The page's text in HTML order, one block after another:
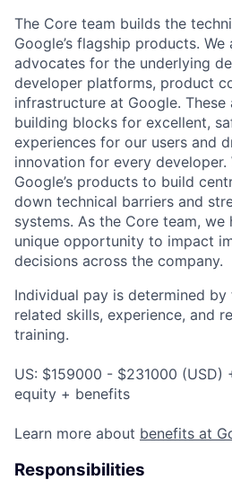
The Core team builds the
Google’s flagship products. We
advocates for the underlying
developer platforms, product
infrastructure at Google. These
building blocks for excellent,
experiences for our users and
innovation for every developer.
Google’s products to build
down technical barriers and
systems. As the Core team, we
unique opportunity to impact
decisions across the company.
Individual pay is determined
related skills, experience, and
training.
US: $159000 - $231000 (USD)
equity + benefits
Learn more about benefits at
Responsibilities